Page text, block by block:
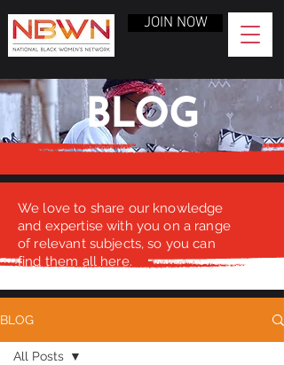
JOIN NOW
BLOG
We love to share our knowledge
and expertise with you on a range
of relevant subjects, so you can
find them all here.
BLOG
All Posts